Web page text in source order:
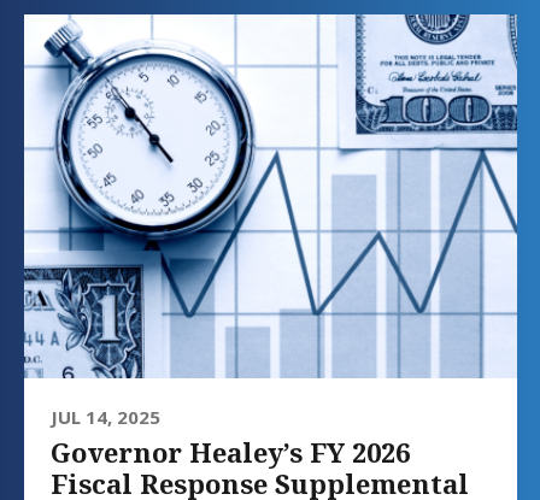
JUL 14, 2025
Governor Healey’s FY 2026
Fiscal Response Supplemental